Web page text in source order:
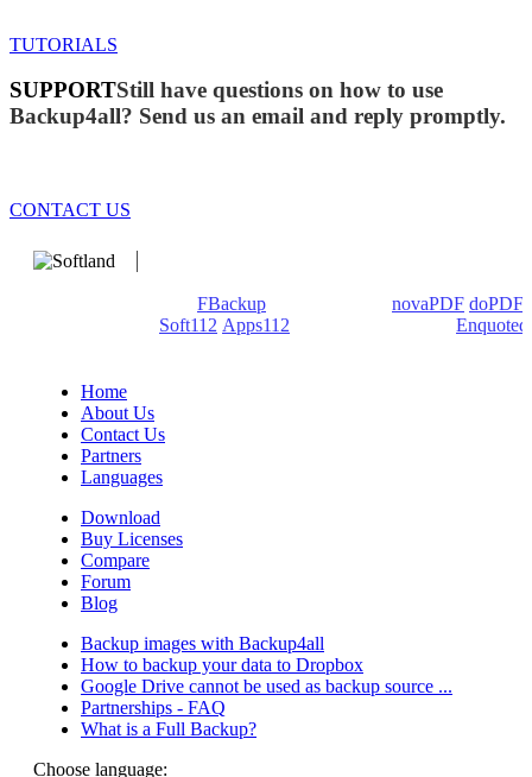
TUTORIALS
SUPPORTStill have questions on how to use
Backup4all? Send us an email and reply promptly.
CONTACT US
FBackup novaPDF doPDF
Soft112 Apps112
Enquoted
Home
About Us
Contact Us
Partners
Languages
Download
Buy Licenses
Compare
Forum
Blog
Backup images with Backup4all
How to backup your data to Dropbox
Google Drive cannot be used as backup source ...
Partnerships - FAQ
What is a Full Backup?
Choose language: